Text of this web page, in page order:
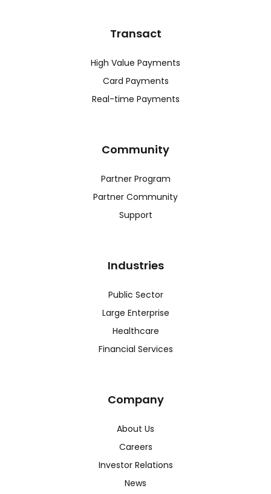
Transact
High Value Payments
Card Payments
Real-time Payments
Community
Partner Program
Partner Community
Support
Industries
Public Sector
Large Enterprise
Healthcare
Financial Services
Company
About Us
Careers
Investor Relations
News